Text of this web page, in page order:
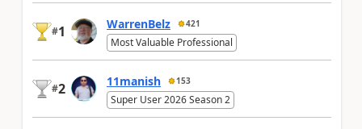
#1 WarrenBelz 421
Most Valuable Professional
#2 11manish 153
Super User 2026 Season 2